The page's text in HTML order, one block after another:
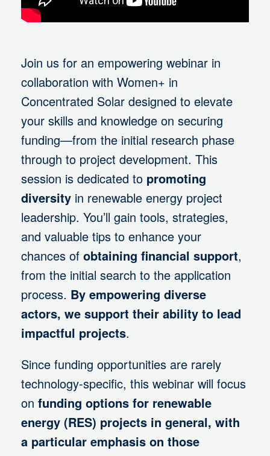
Join us for an empowering webinar in
collaboration with Women+ in
Concentrated Solar designed to elevate
your skills and knowledge on securing
funding—from the initial research phase
through to project development. This
session is dedicated to promoting
diversity in renewable energy project
leadership. You’ll gain tools, strategies,
and valuable tips to enhance your
chances of obtaining financial support,
from the initial search to the application
process. By empowering diverse
actors, we support their ability to lead
impactful projects.
Since funding opportunities are rarely
technology-specific, this webinar will focus
on funding options for renewable
energy (RES) projects in general, with
a particular emphasis on those